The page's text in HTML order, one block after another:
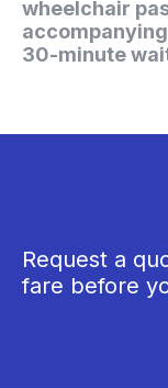
wheelchair
30-minute
Request a
fare before